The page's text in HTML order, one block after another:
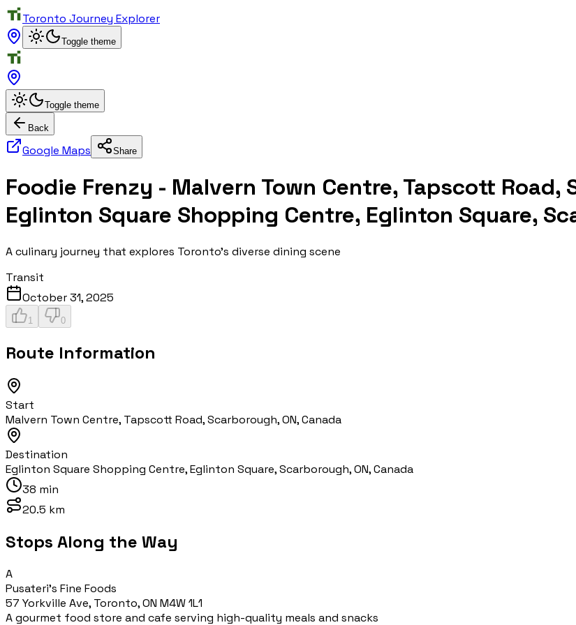
Toronto Journey Explorer
Toggle theme
Toggle theme
Back
Google Maps Share
Foodie Frenzy - Malvern Town Centre, Tapscott Road,
Eglinton Square Shopping Centre, Eglinton Square,
A culinary journey that explores Toronto's diverse dining scene
Transit
October 31, 2025
1 0
Route Information
Start
Malvern Town Centre, Tapscott Road, Scarborough, ON, Canada
Destination
Eglinton Square Shopping Centre, Eglinton Square, Scarborough, ON, Canada
38 min
20.5 km
Stops Along the Way
A
Pusateri's Fine Foods
57 Yorkville Ave, Toronto, ON M4W 1L1
A gourmet food store and cafe serving high-quality meals and snacks